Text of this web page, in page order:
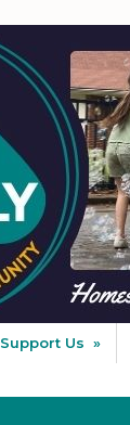
Support Us »